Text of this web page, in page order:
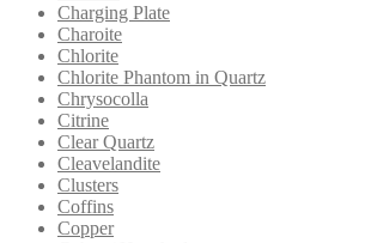
Charging Plate
Charoite
Chlorite
Chlorite Phantom in Quartz
Chrysocolla
Citrine
Clear Quartz
Cleavelandite
Clusters
Coffins
Copper